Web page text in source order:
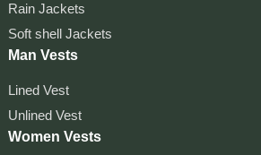
Rain Jackets
Soft shell Jackets
Man Vests
Lined Vest
Unlined Vest
Women Vests